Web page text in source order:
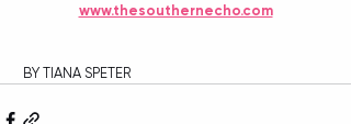
www.thesouthernecho.com
BY TIANA SPETER